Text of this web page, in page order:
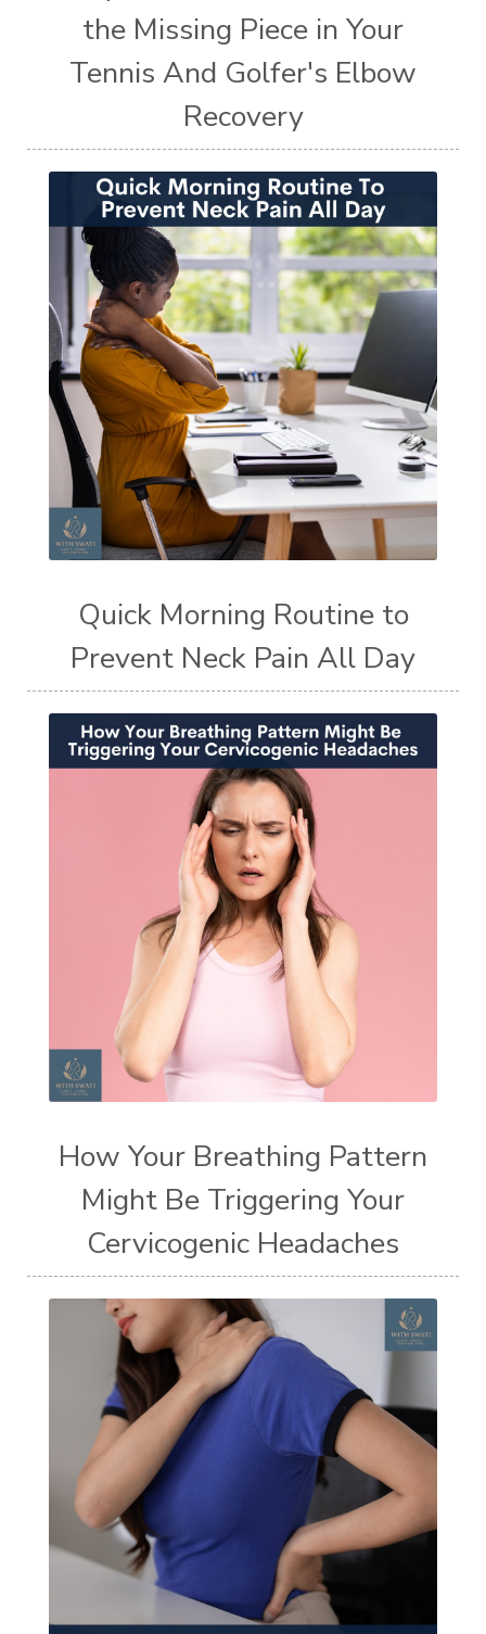
the Missing Piece in Your
Tennis And Golfer's Elbow
Recovery
Quick Morning Routine to
Prevent Neck Pain All Day
How Your Breathing Pattern
Might Be Triggering Your
Cervicogenic Headaches